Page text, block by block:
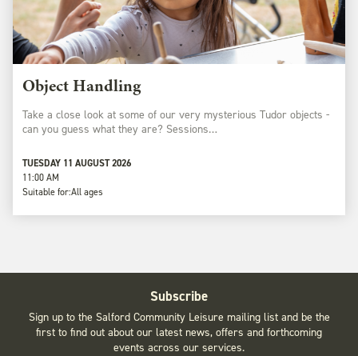
Object Handling
Take a close look at some of our very mysterious Tudor objects -
can you guess what they are? Sessions…
TUESDAY 11 AUGUST 2026
11:00 AM
Suitable for:All ages
Subscribe
Sign up to the Salford Community Leisure mailing list and be the
first to find out about our latest news, offers and forthcoming
events across our services.